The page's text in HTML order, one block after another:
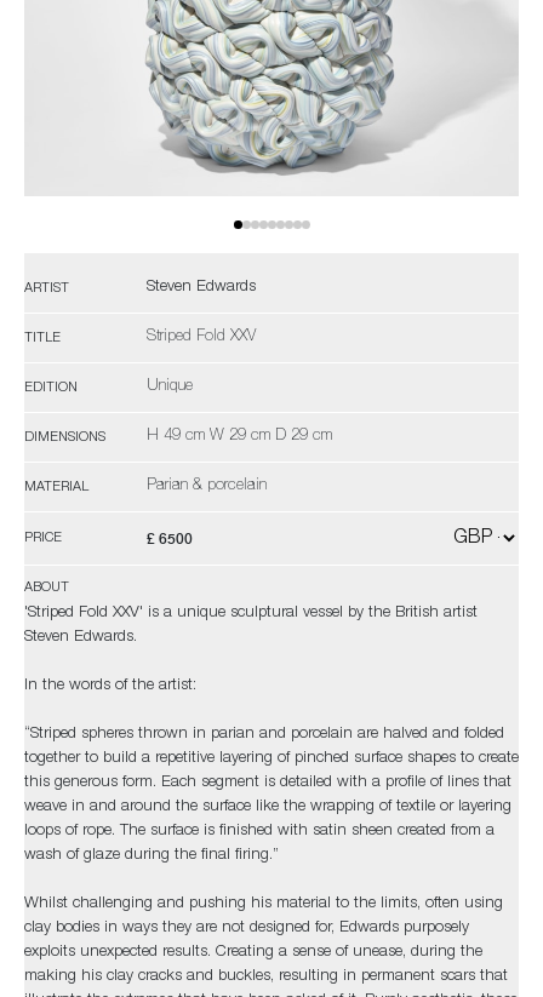
ARTIST Steven Edwards
TITLE Striped Fold XXV
EDITION Unique
DIMENSIONS H 49 cm W 29 cm D 29 cm
MATERIAL Parian & porcelain
PRICE £ 6500
ABOUT
'Striped Fold XXV' is a unique sculptural vessel by the British artist
Steven Edwards.
In the words of the artist:
“Striped spheres thrown in parian and porcelain are halved and folded
together to build a repetitive layering of pinched surface shapes to create
this generous form. Each segment is detailed with a profile of lines that
weave in and around the surface like the wrapping of textile or layering
loops of rope. The surface is finished with satin sheen created from a
wash of glaze during the final firing.”
Whilst challenging and pushing his material to the limits, often using
clay bodies in ways they are not designed for, Edwards purposely
exploits unexpected results. Creating a sense of unease, during the
making his clay cracks and buckles, resulting in permanent scars that